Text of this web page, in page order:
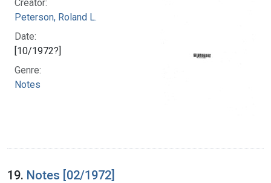
Creator:
Peterson, Roland L.
Date:
[10/1972?]
Genre:
Notes
19. Notes [02/1972]